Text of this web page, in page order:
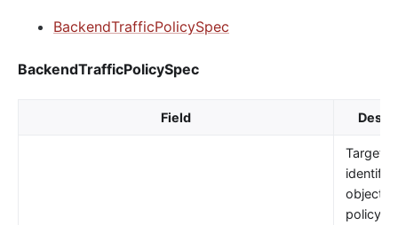
BackendTrafficPolicySpec
BackendTrafficPolicySpec
Field
object
policy